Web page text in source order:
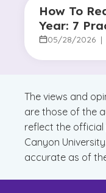
How To
Year: 7
05/28/2026 |
The views and
are those of the
reflect the
Canyon
accurate as of